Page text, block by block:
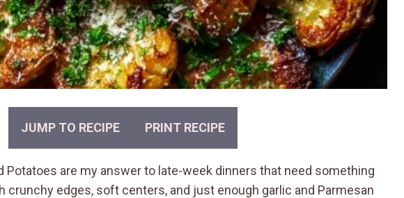
JUMP TO RECIPE PRINT RECIPE
Potatoes are my answer to late-week dinners that need something
crunchy edges, soft centers, and just enough garlic and Parmesan